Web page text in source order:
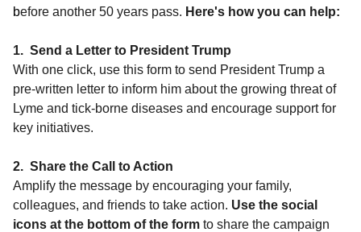
before another 50 years pass. Here's how you can help:
1. Send a Letter to President Trump
With one click, use this form to send President Trump a
pre-written letter to inform him about the growing threat of
Lyme and tick-borne diseases and encourage support for
key initiatives.
2. Share the Call to Action
Amplify the message by encouraging your family,
colleagues, and friends to take action. Use the social
icons at the bottom of the form to share the campaign